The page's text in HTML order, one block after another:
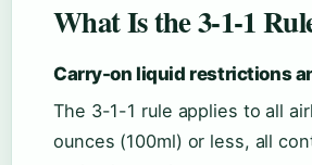
What Is the 3-1-1
Carry-on liquid restrictions
The 3-1-1 rule applies to all
ounces (100ml) or less, all